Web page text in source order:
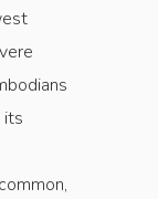
its